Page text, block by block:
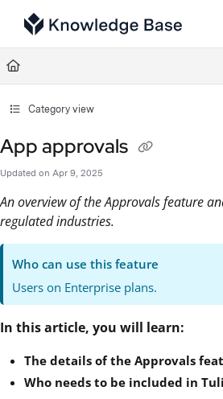
Documentation Index
Fetch the complete documentation index at:
Use this file to discover all available pages before
Category view
App approvals
Updated on Apr 9, 2025
An overview of the Approvals feature
regulated industries.
Who can use this feature
Users on Enterprise plans.
In this article, you will learn:
The details of the Approvals
Who needs to be included in